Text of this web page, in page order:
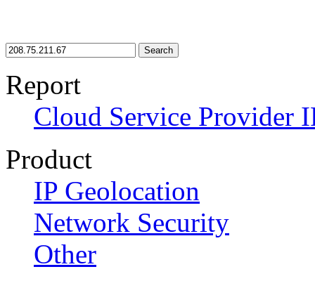
Search
Report
Cloud Service Provider
Product
IP Geolocation
Network Security
Other